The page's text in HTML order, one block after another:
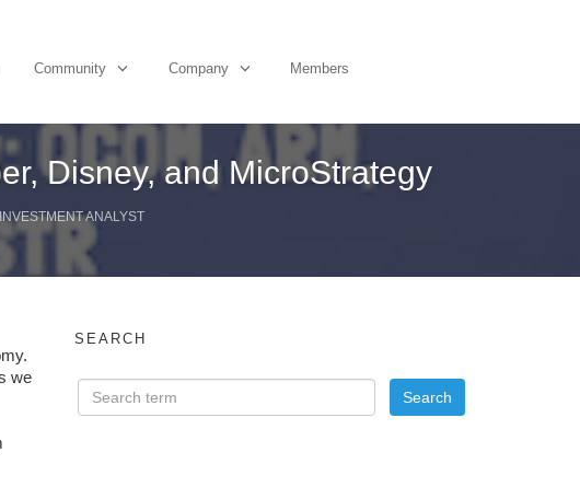
Community Company Members
Disney, and MicroStrategy
ANALYST
we
SEARCH